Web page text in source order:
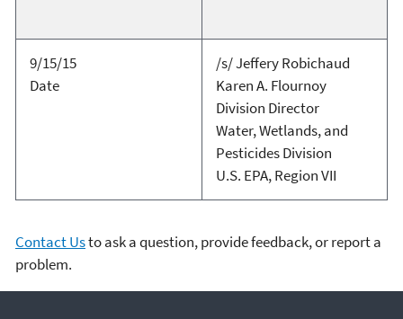
9/15/15
Date
/s/ Jeffery Robichaud
Karen A. Flournoy
Division Director
Water, Wetlands, and
Pesticides Division
U.S. EPA, Region VII
Contact Usto ask a question, provide feedback, or report a
problem.